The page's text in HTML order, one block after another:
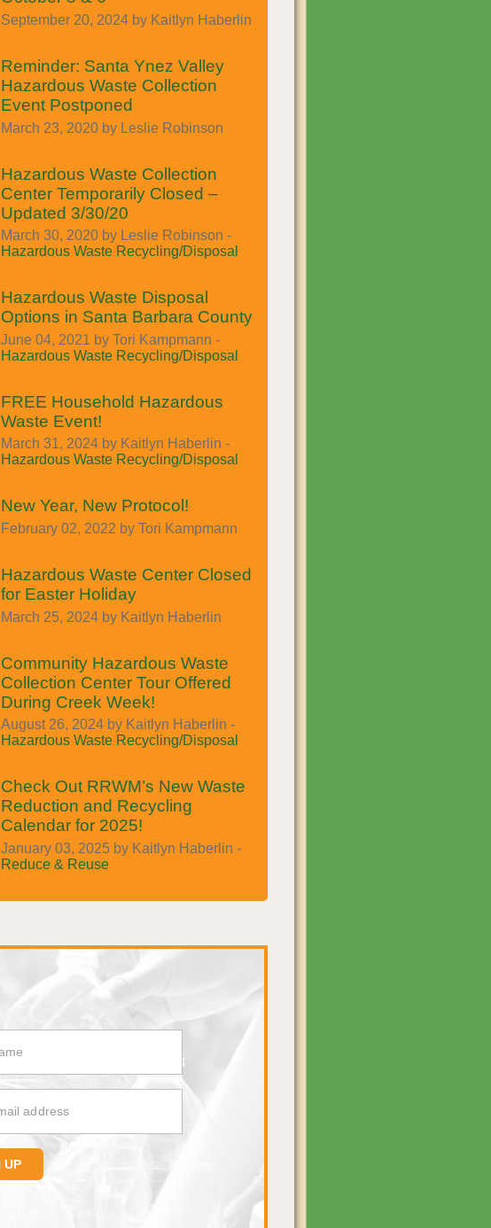
September 20, 2024 by Kaitlyn Haberlin
Reminder: Santa Ynez Valley
Hazardous Waste Collection
Event Postponed
March 23, 2020 by Leslie Robinson
Hazardous Waste Collection
Center Temporarily Closed –
Updated 3/30/20
March 30, 2020 by Leslie Robinson -
Hazardous Waste Recycling/Disposal
Hazardous Waste Disposal
Options in Santa Barbara County
June 04, 2021 by Tori Kampmann -
Hazardous Waste Recycling/Disposal
FREE Household Hazardous
Waste Event!
March 31, 2024 by Kaitlyn Haberlin -
Hazardous Waste Recycling/Disposal
New Year, New Protocol!
February 02, 2022 by Tori Kampmann
Hazardous Waste Center Closed
for Easter Holiday
March 25, 2024 by Kaitlyn Haberlin
Community Hazardous Waste
Collection Center Tour Offered
During Creek Week!
August 26, 2024 by Kaitlyn Haberlin -
Hazardous Waste Recycling/Disposal
Check Out RRWM’s New Waste
Reduction and Recycling
Calendar for 2025!
January 03, 2025 by Kaitlyn Haberlin -
Reduce & Reuse